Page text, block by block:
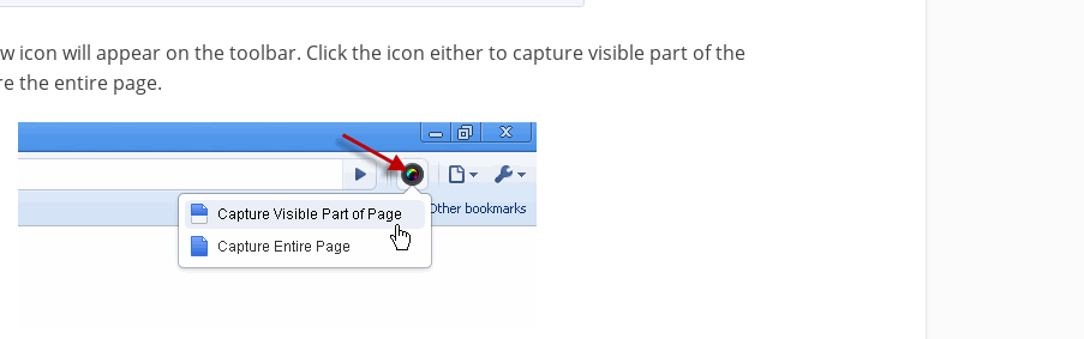
icon will appear on the toolbar. Click the icon either to capture visible part of the
the entire page.